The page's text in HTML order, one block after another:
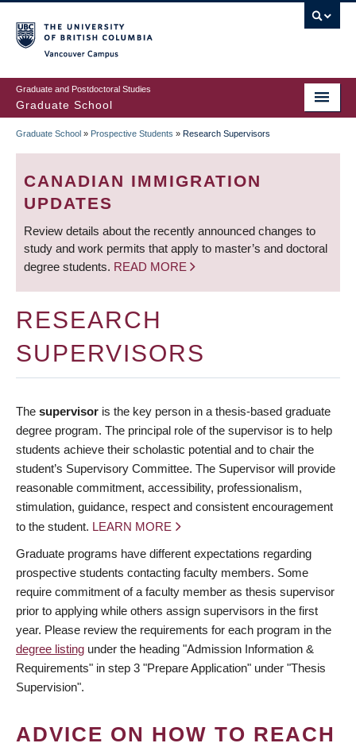
to
main
content
Graduate and Postdoctoral Studies
Graduate School
BREADCRUMB
Graduate School » Prospective Students » Research Supervisors
CANADIAN IMMIGRATION
UPDATES
Review details about the recently announced changes to
study and work permits that apply to master’s and doctoral
degree students. READ MORE
RESEARCH
SUPERVISORS
The supervisor is the key person in a thesis-based graduate
degree program. The principal role of the supervisor is to help
students achieve their scholastic potential and to chair the
student’s Supervisory Committee. The Supervisor will provide
reasonable commitment, accessibility, professionalism,
stimulation, guidance, respect and consistent encouragement
to the student. LEARN MORE
Graduate programs have different expectations regarding
prospective students contacting faculty members. Some
require commitment of a faculty member as thesis supervisor
prior to applying while others assign supervisors in the first
year. Please review the requirements for each program in the
degree listing under the heading "Admission Information &
Requirements" in step 3 "Prepare Application" under "Thesis
Supervision".
ADVICE ON HOW TO REACH